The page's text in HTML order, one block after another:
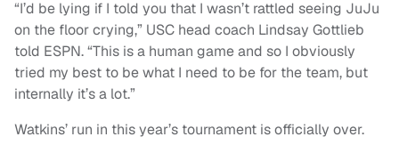
“I’d be lying if I told you that I wasn’t rattled seeing JuJu
on the floor crying,” USC head coach Lindsay Gottlieb
told ESPN. “This is a human game and so I obviously
tried my best to be what I need to be for the team, but
internally it’s a lot.”
Watkins’ run in this year’s tournament is officially over.